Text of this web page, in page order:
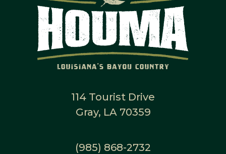
114 Tourist Drive
Gray, LA 70359
(985) 868-2732